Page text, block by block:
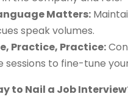
Matters:
speak volumes.
Practice, Practice:
sessions to fine-tune
to Nail a Job